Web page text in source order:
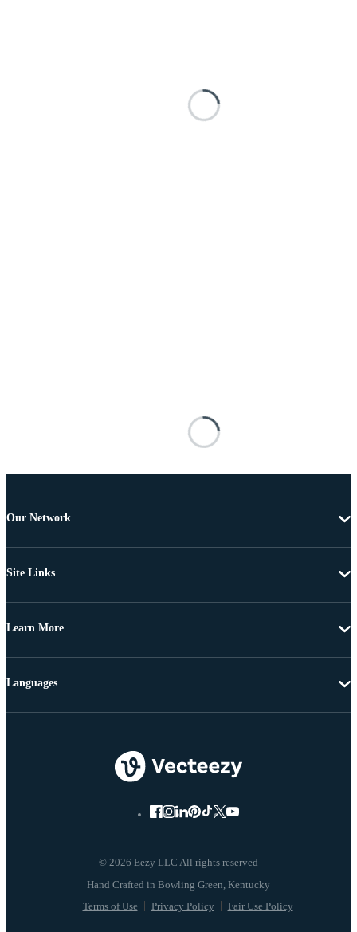
Our Network
Site Links
Learn More
© 2026 Eezy LLC All rights reserved
Terms of Use Privacy Policy Fair Use Policy
Languages